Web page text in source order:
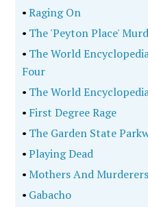
•Raging On
• The 'Peyton Place'
• The World
Four
• The World
• First Degree Rage
• The Garden State
•Playing Dead
•Mothers And Murderers
• Gabacho